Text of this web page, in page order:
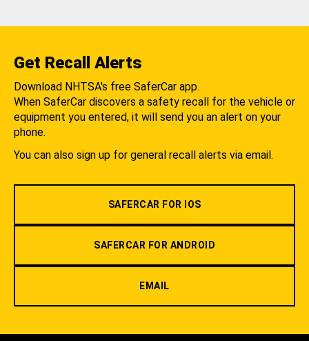
Get Recall Alerts
Download NHTSA's free SaferCar app.
When SaferCar discovers a safety recall for the vehicle or
equipment you entered, it will send you an alert on your
phone.
You can also sign up for general recall alerts via email.
SAFERCAR FOR IOS
SAFERCAR FOR ANDROID
EMAIL